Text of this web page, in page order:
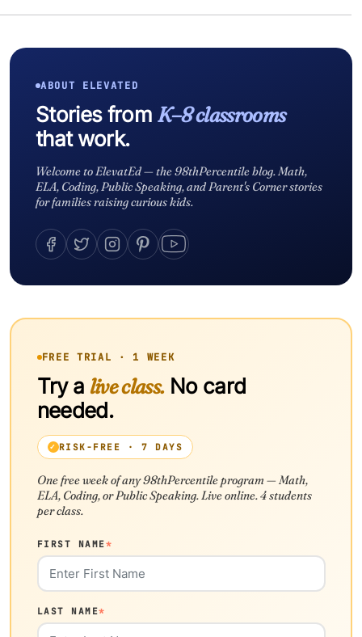
ABOUT ELEVATED
Stories from K–8 classrooms
that work.
Welcome to ElevatEd — the 98thPercentile blog. Math,
ELA, Coding, Public Speaking, and Parent's Corner stories
for families raising curious kids.
FREE TRIAL · 1 WEEK
Try a live class.No card
needed.
RISK-FREE · 7 DAYS
One free week of any 98thPercentile program — Math,
ELA, Coding, or Public Speaking. Live online. 4 students
per class.
FIRST NAME*
LAST NAME*